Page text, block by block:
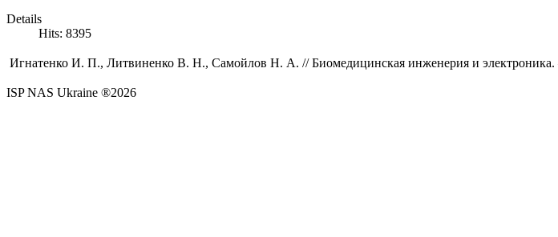
Details
Hits: 8395
Игнатенко И. П., Литвиненко В. Н., Самойлов Н. А. //Биомедицинская инженерия и
ISP NAS Ukraine ®2026